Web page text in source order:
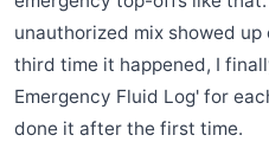
unauthorized mix showed
third time it happened, I
Emergency Fluid Log' for
done it after the first time.